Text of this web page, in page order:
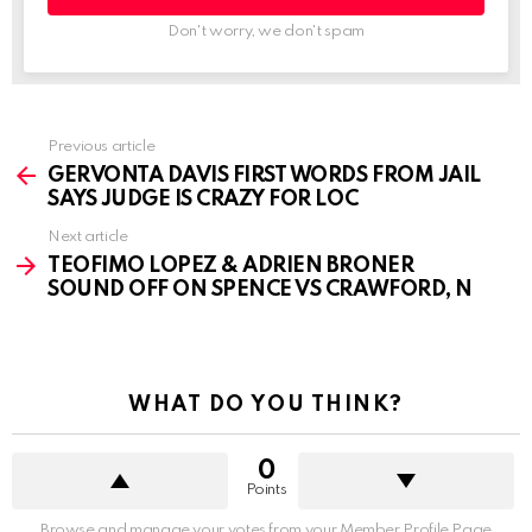
Don't worry, we don't spam
more
Previous article
GERVONTA DAVIS FIRST WORDS FROM JAIL
SAYS JUDGE IS CRAZY FOR LOC
Next article
TEOFIMO LOPEZ & ADRIEN BRONER
SOUND OFF ON SPENCE VS CRAWFORD, N
WHAT DO YOU THINK?
0
Points